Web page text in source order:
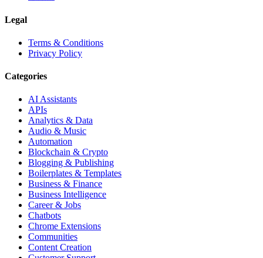
Legal
Terms & Conditions
Privacy Policy
Categories
AI Assistants
APIs
Analytics & Data
Audio & Music
Automation
Blockchain & Crypto
Blogging & Publishing
Boilerplates & Templates
Business & Finance
Business Intelligence
Career & Jobs
Chatbots
Chrome Extensions
Communities
Content Creation